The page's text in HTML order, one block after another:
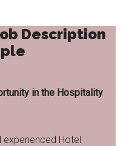
Description
in the Hospitality
experienced Hotel